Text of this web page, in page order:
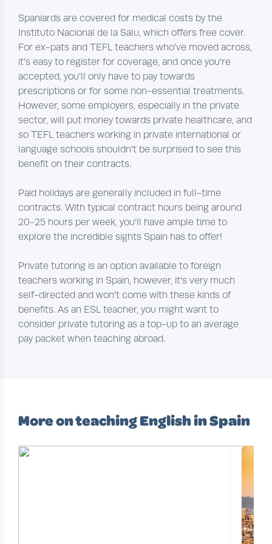
Spaniards are covered for medical costs by the
Instituto Nacional de la Salu, which offers free cover.
For ex-pats and TEFL teachers who’ve moved across,
it’s easy to register for coverage, and once you’re
accepted, you’ll only have to pay towards
prescriptions or for some non-essential treatments.
However, some employers, especially in the private
sector, will put money towards private healthcare, and
so TEFL teachers working in private international or
language schools shouldn’t be surprised to see this
benefit on their contracts.
Paid holidays are generally included in full-time
contracts. With typical contract hours being around
20-25 hours per week, you’ll have ample time to
explore the incredible sights Spain has to offer!
Private tutoring is an option available to foreign
teachers working in Spain, however, it's very much
self-directed and won't come with these kinds of
benefits. As an ESL teacher, you might want to
consider private tutoring as a top-up to an average
pay packet when teaching abroad.
More on teaching English in Spain